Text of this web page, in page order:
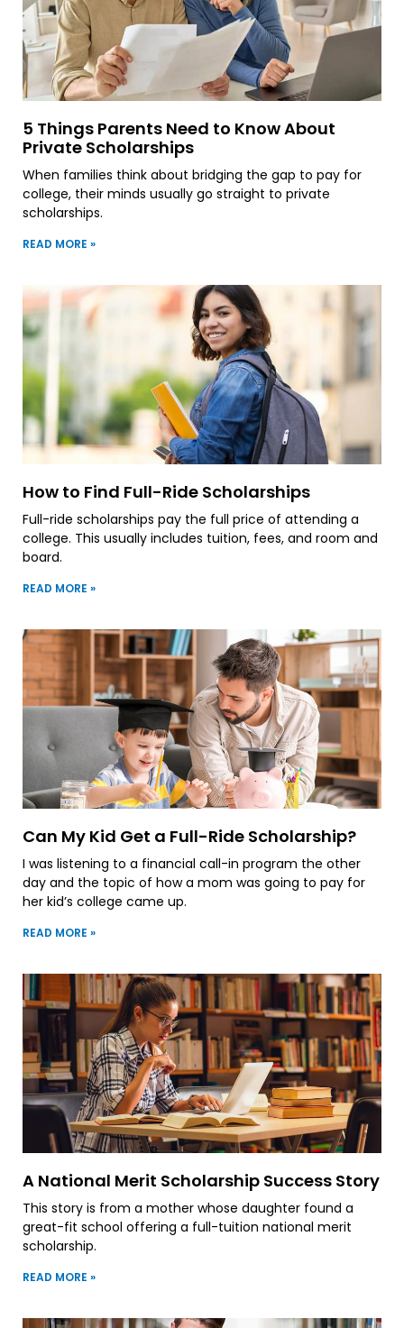
5 Things Parents Need to Know About
Private Scholarships
When families think about bridging the gap to pay for
college, their minds usually go straight to private
scholarships.
READ MORE »
How to Find Full-Ride Scholarships
Full-ride scholarships pay the full price of attending a
college. This usually includes tuition, fees, and room and
board.
READ MORE »
Can My Kid Get a Full-Ride Scholarship?
I was listening to a financial call-in program the other
day and the topic of how a mom was going to pay for
her kid’s college came up.
READ MORE »
A National Merit Scholarship Success Story
This story is from a mother whose daughter found a
great-fit school offering a full-tuition national merit
scholarship.
READ MORE »